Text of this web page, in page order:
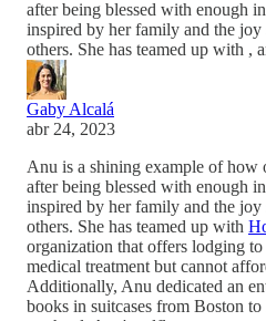
after being blessed with enough
inspired by her family and the
others. She has teamed up with ,
Gaby Alcalá
abr 24, 2023
Anu is a shining example of how
after being blessed with enough
inspired by her family and the
others. She has teamed up with
organization that offers lodging
medical treatment but cannot
Additionally, Anu dedicated an
books in suitcases from Boston